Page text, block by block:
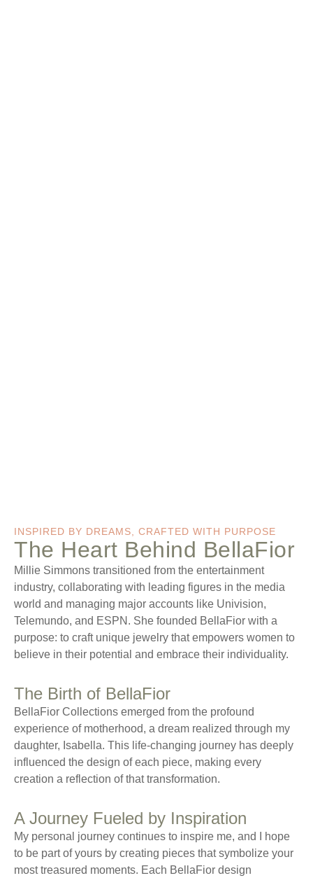
INSPIRED BY DREAMS, CRAFTED WITH PURPOSE
The Heart Behind BellaFior
Millie Simmons transitioned from the entertainment
industry, collaborating with leading figures in the media
world and managing major accounts like Univision,
Telemundo, and ESPN. She founded BellaFior with a
purpose: to craft unique jewelry that empowers women to
believe in their potential and embrace their individuality.
The Birth of BellaFior
BellaFior Collections emerged from the profound
experience of motherhood, a dream realized through my
daughter, Isabella. This life-changing journey has deeply
influenced the design of each piece, making every
creation a reflection of that transformation.
A Journey Fueled by Inspiration
My personal journey continues to inspire me, and I hope
to be part of yours by creating pieces that symbolize your
most treasured moments. Each BellaFior design